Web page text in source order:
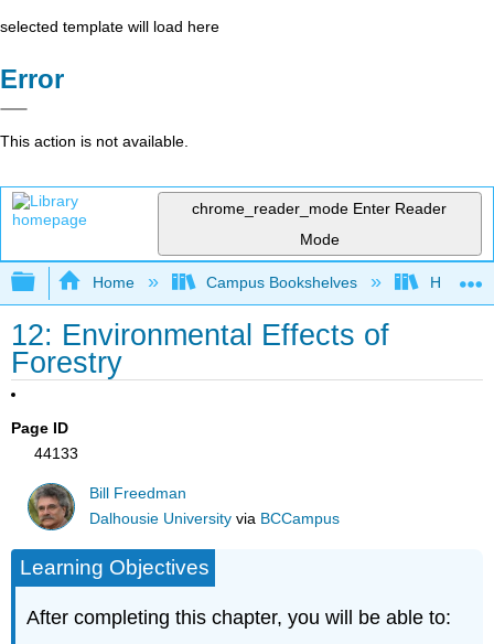
selected template will load here
Error
This action is not available.
chrome_reader_mode Enter Reader
Mode
Expand/collapse global hierarchy
Home Campus Bookshelves Hawaii
12: Environmental Effects of
Forestry
Page ID
44133
Bill Freedman
Dalhousie University via BCCampus
Learning Objectives
After completing this chapter, you will be able to: